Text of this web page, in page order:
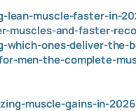
lean-muscle-faster-in-
muscles-and-faster-
ones-deliver-the-
men-the-complete-
muscle-gains-in-2026